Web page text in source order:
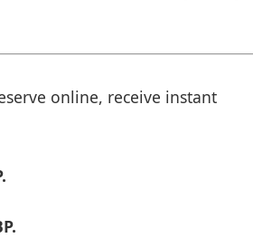
online, receive instant